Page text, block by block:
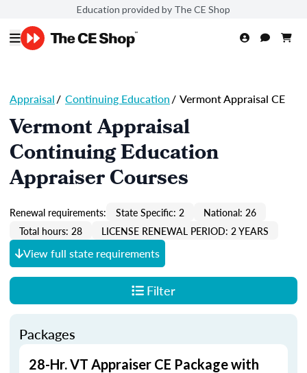
Education provided by The CE Shop
Appraisal/ Continuing Education/ Vermont Appraisal CE
Vermont Appraisal
Continuing Education
Appraiser Courses
Renewal requirements: State Specific: 2
National: 26
Total hours: 28
LICENSE RENEWAL PERIOD: 2 YEARS
View full state requirements
Filter
Packages
28-Hr. VT Appraiser CE Package with